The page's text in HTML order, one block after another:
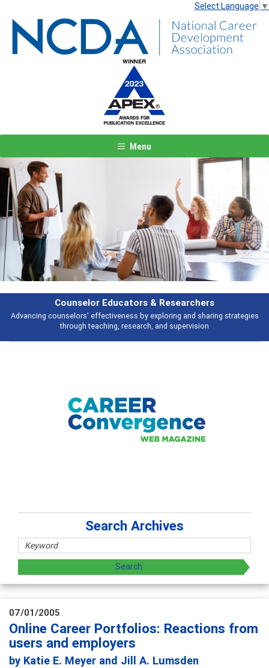
Select Language ▼
Menu
Features
Broad and deeply applicable career development topics - what
talking about
Previous Next
Search Archives
07/01/2005
Online Career Portfolios: Reactions from
users and employers
by Katie E. Meyer and Jill A. Lumsden